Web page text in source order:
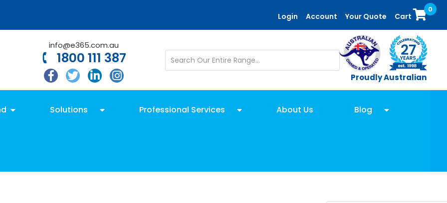
Login Account Your Quote Cart
0
info@e365.com.au
1800 111 387
Proudly Australian
Solutions Professional Services About Us Blog